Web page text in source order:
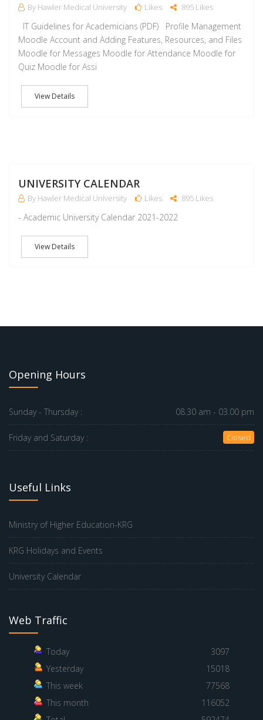
By Hawler Medical University Likes 895 Likes
IT Guidelines for Academicians (PDF) Profile Management
Moodle Account and Adding Features, Resources, and Files
Moodle for Messages Moodle for Attendance Moodle for
Quiz Moodle for Assi
View Details
UNIVERSITY CALENDAR
By Hawler Medical University Likes 895 Likes
- Academic University Calendar 2021-2022
View Details
Opening Hours
Sunday - Thursday : 08.30 am - 03.00 pm
Friday and Saturday : Closed
Useful Links
Ministry of Higher Education-KRG
KRG Holidays and Events
University Calendar
Web Traffic
Today
3097
Yesterday
15018
This week
77568
This month
116052